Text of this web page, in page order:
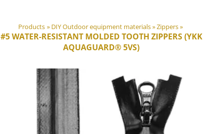
Products ‪» DIY Outdoor equipment materials‪»Zippers‪»
#5 WATER-RESISTANT MOLDED TOOTH ZIPPERS (YKK
AQUAGUARD® 5VS)